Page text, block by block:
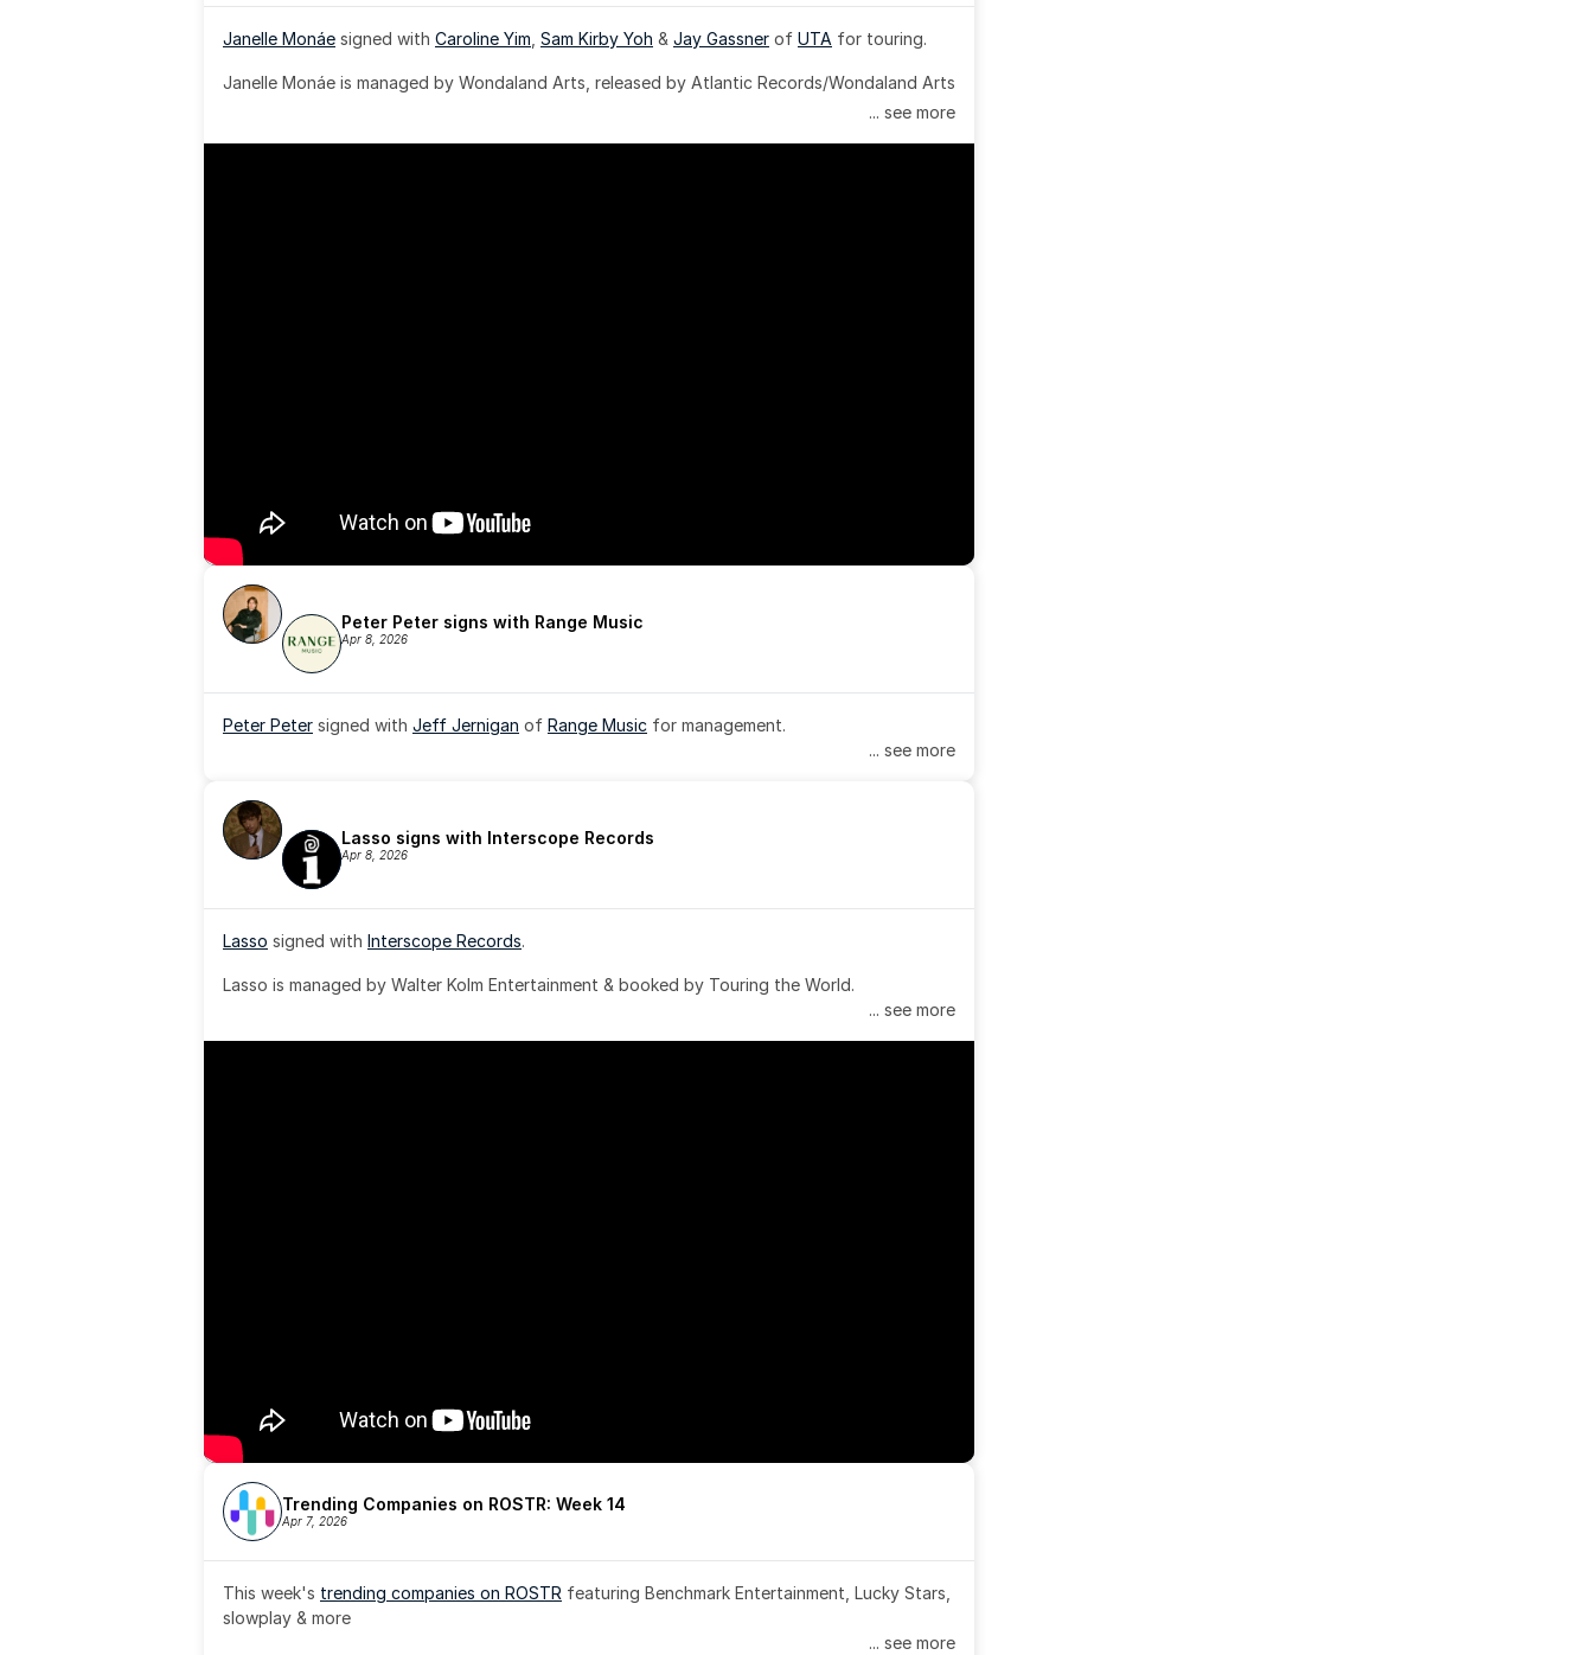
Janelle Monáe signed with Caroline Yim Sam Kirby Yoh & Jay Gassner of UTA for touring.
Janelle Monáe is managed by Wondaland Arts, released by Atlantic Records/Wondaland Arts
... see more
Peter Peter signs with Range Music
Apr 8, 2026
Peter Peter signed with Jeff Jernigan of Range Music for management.
... see more
Lasso signs with Interscope Records
Apr 8, 2026
Lasso signed with Interscope Records.
Lasso is managed by Walter Kolm Entertainment & booked by Touring the World.
... see more
Trending Companies on ROSTR: Week 14
Apr 7, 2026
This week's trending companies on ROSTR featuring Benchmark Entertainment, Lucky Stars,
slowplay & more
... see more